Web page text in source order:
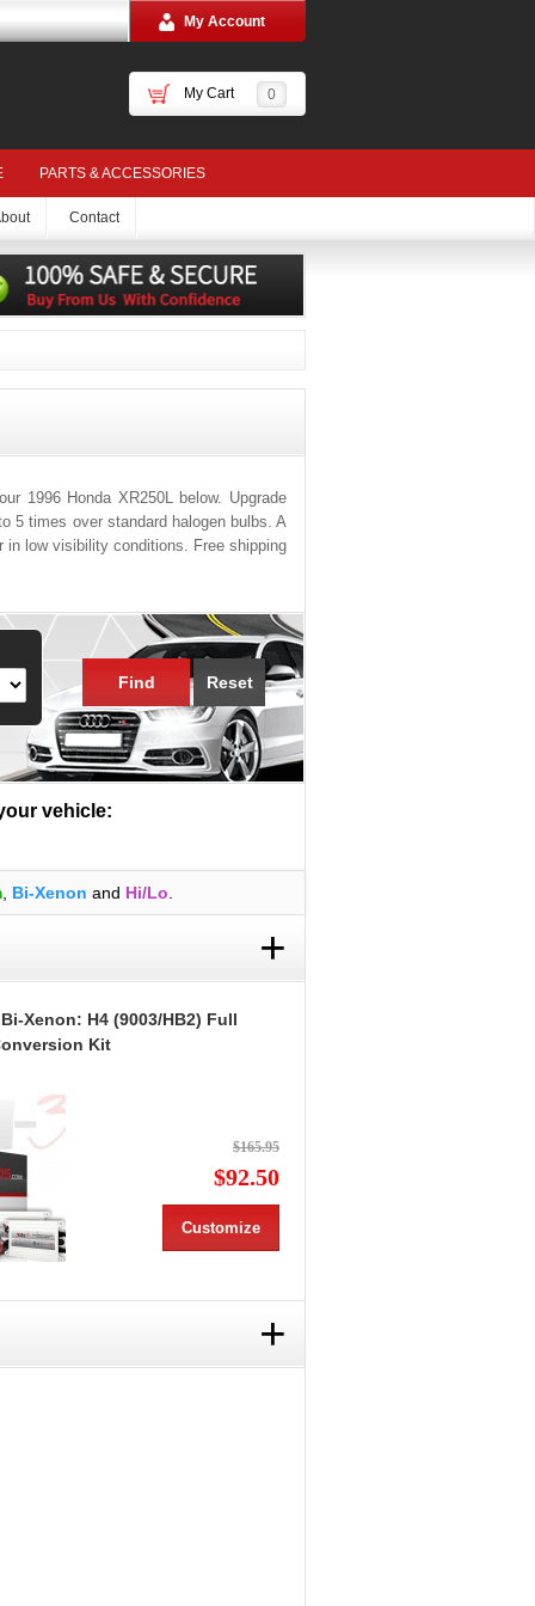
My Account
My Cart 0
PARTS & ACCESSORIES
Contact
1996 Honda XR250L below. Upgrade
5 times over standard halogen bulbs. A
in low visibility conditions. Free shipping
Find Reset
vehicle:
, Bi-Xenon and Hi/Lo
+
Xenon: H4 (9003/HB2) Full
Kit
$165.95
$92.50
Customize
+